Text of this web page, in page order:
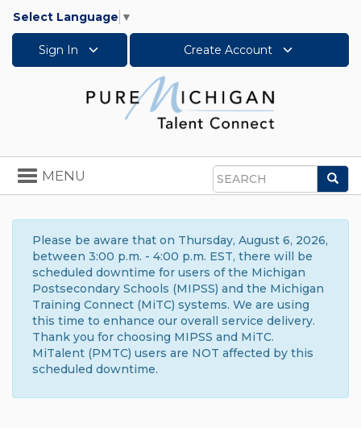
Select Language ▼
Sign In Create Account
Search
Toggle
navigation
MENU
Please be aware that on Thursday, August 6, 2026,
between 3:00 p.m. - 4:00 p.m. EST, there will be
scheduled downtime for users of the Michigan
Postsecondary Schools (MIPSS) and the Michigan
Training Connect (MiTC) systems. We are using
this time to enhance our overall service delivery.
Thank you for choosing MIPSS and MiTC.
MiTalent (PMTC) users are NOT affected by this
scheduled downtime.